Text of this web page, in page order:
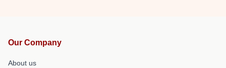
Our Company
About us